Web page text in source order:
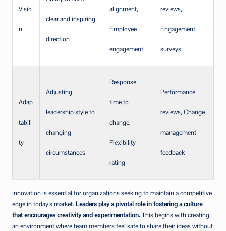
Visio
n
clear and inspiring
direction
alignment,
Employee
engagement
reviews,
Engagement
surveys
Adap
tabili
ty
Adjusting
leadership style to
changing
circumstances
Response
time to
change,
Flexibility
rating
Performance
reviews, Change
management
feedback
Innovation is essential for organizations seeking to maintain a competitive
edge in today’s market. Leaders play a pivotal role in fostering a culture
that encourages creativity and experimentation.This begins with creating
an environment where team members feel safe to share their ideas without